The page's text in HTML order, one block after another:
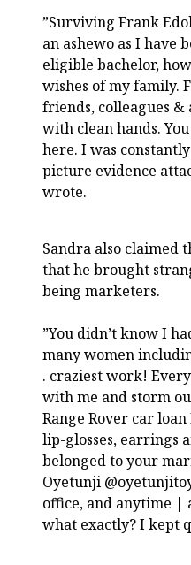
”Surviving Frank
an ashewo as I have
eligible bachelor,
wishes of my family.
friends, colleagues &
with clean hands.
here. I was
picture evidence
wrote.
Sandra also claimed
that he brought
being marketers.
”You didn’t know I
many women
. craziest work!
with me and storm
Range Rover car
lip-glosses, earrings
belonged to your
Oyetunji
office, and anytime |
what exactly? I kept